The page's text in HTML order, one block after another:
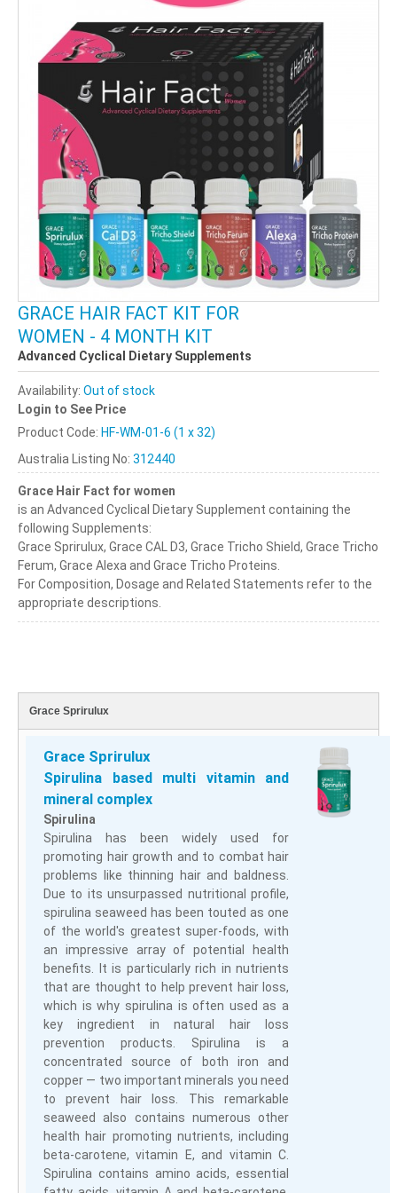
GRACE HAIR FACT KIT FOR
WOMEN - 4 MONTH KIT
Advanced Cyclical Dietary Supplements
Availability: Out of stock
Login to See Price
Product Code: HF-WM-01-6 (1 x 32)
Australia Listing No: 312440
Grace Hair Fact for women
is an Advanced Cyclical Dietary Supplement containing the
following Supplements:
Grace Sprirulux, Grace CAL D3, Grace Tricho Shield, Grace Tricho
Ferum, Grace Alexa and Grace Tricho Proteins.
For Composition, Dosage and Related Statements refer to the
appropriate descriptions.
Grace Sprirulux
Grace Sprirulux
Spirulina based multi vitamin and
mineral complex
Spirulina
Spirulina has been widely used for
promoting hair growth and to combat hair
problems like thinning hair and baldness.
Due to its unsurpassed nutritional profile,
spirulina seaweed has been touted as one
of the world's greatest super-foods, with
an impressive array of potential health
benefits. It is particularly rich in nutrients
that are thought to help prevent hair loss,
which is why spirulina is often used as a
key ingredient in natural hair loss
prevention products. Spirulina is a
concentrated source of both iron and
copper — two important minerals you need
to prevent hair loss. This remarkable
seaweed also contains numerous other
health hair promoting nutrients, including
beta-carotene, vitamin E, and vitamin C.
Spirulina contains amino acids, essential